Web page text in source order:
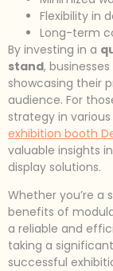
Flexibility in
Long-term
By investing in a
stand,
showcasing their
audience. For
strategy in
exhibition booth
valuable insights
display solutions.
Whether you’re a
benefits of
a reliable and
taking a
successful